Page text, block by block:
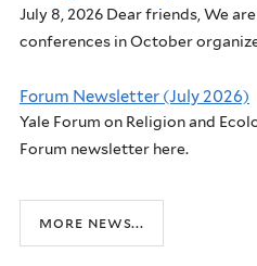
July 8, 2026 Dear friends, We
conferences in October
Forum Newsletter (July 2026)
Yale Forum on Religion and
Forum newsletter here.
more news...